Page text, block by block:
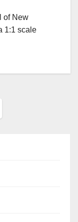
of New
1:1 scale